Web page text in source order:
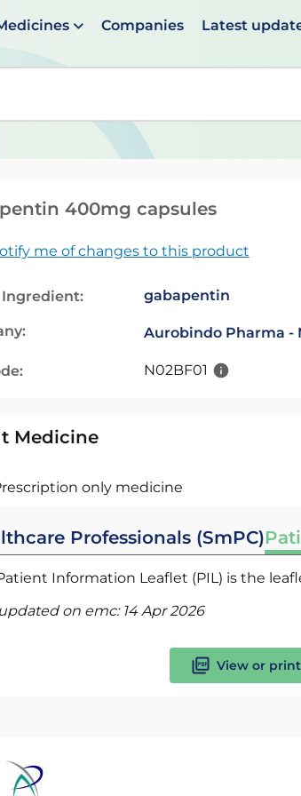
Companies Latest
are available use up and
400mg capsules
me of changes to this product
gabapentin
Aurobindo Pharma -
N02BF01
Medicine
only medicine
Professionals (SmPC)
Information Leaflet (PIL) is the
on emc: 14 Apr 2026
View or